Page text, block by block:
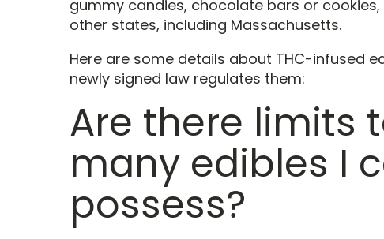
gummy candies, chocolate bars or
other states, including Massachusetts.
Here are some details about THC-infused
newly signed law regulates them:
Are there limits
many edibles I
possess?